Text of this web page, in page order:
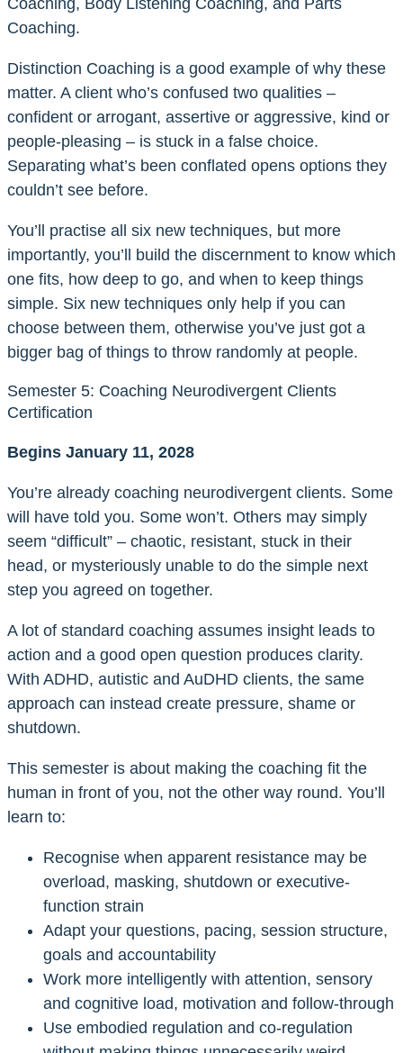
Coaching.
Distinction Coaching is a good example of why these
matter. A client who’s confused two qualities –
confident or arrogant, assertive or aggressive, kind or
people-pleasing – is stuck in a false choice.
Separating what’s been conflated opens options they
couldn’t see before.
You’ll practise all six new techniques, but more
importantly, you’ll build the discernment to know which
one fits, how deep to go, and when to keep things
simple. Six new techniques only help if you can
choose between them, otherwise you’ve just got a
bigger bag of things to throw randomly at people.
Semester 5: Coaching Neurodivergent Clients
Certification
Begins January 11, 2028
You’re already coaching neurodivergent clients. Some
will have told you. Some won’t. Others may simply
seem “difficult” – chaotic, resistant, stuck in their
head, or mysteriously unable to do the simple next
step you agreed on together.
A lot of standard coaching assumes insight leads to
action and a good open question produces clarity.
With ADHD, autistic and AuDHD clients, the same
approach can instead create pressure, shame or
shutdown.
This semester is about making the coaching fit the
human in front of you, not the other way round. You’ll
learn to:
Recognise when apparent resistance may be
overload, masking, shutdown or executive-
function strain
Adapt your questions, pacing, session structure,
goals and accountability
Work more intelligently with attention, sensory
and cognitive load, motivation and follow-through
Use embodied regulation and co-regulation